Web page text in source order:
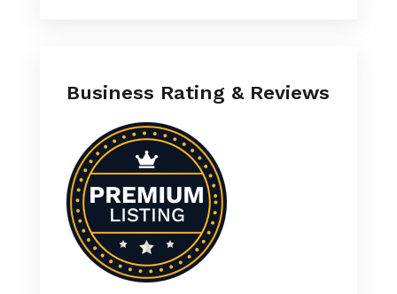
Business Rating & Reviews